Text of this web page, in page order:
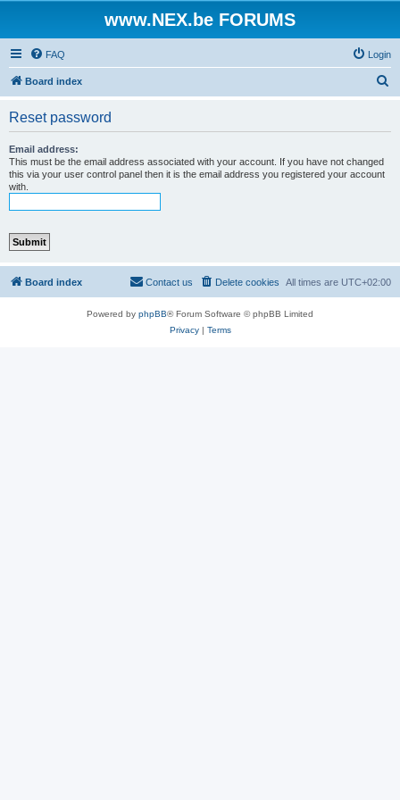
www.NEX.be FORUMS
FAQ Login
Board index
Reset password
Email address:
This must be the email address associated with your account. If you have not changed
this via your user control panel then it is the email address you registered your account
with.
Board index All times are UTC+02:00
Delete cookies
Contact us
Powered by phpBB® Forum Software © phpBB Limited
Privacy| Terms